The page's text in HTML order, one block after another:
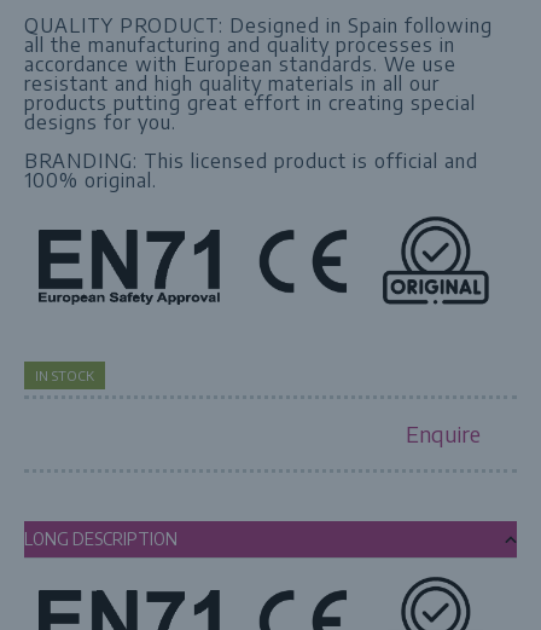
QUALITY PRODUCT: Designed in Spain following
all the manufacturing and quality processes in
accordance with European standards. We use
resistant and high quality materials in all our
products putting great effort in creating special
designs for you.
BRANDING: This licensed product is official and
100% original.
IN STOCK
Enquire
LONG DESCRIPTION